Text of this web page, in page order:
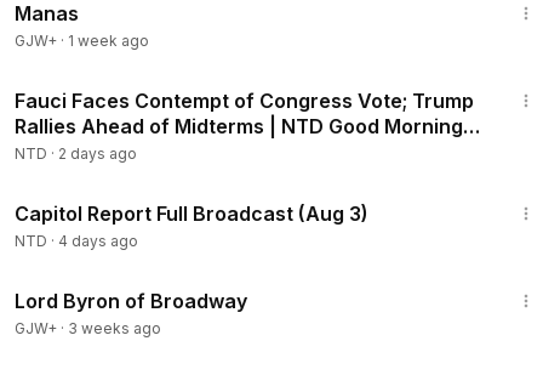
Manas
GJW+ · 1 week ago
Fauci Faces Contempt of Congress Vote; Trump
Rallies Ahead of Midterms | NTD Good Morning
(Aug 6)
NTD · 2 days ago
Capitol Report Full Broadcast (Aug 3)
NTD · 4 days ago
Lord Byron of Broadway
GJW+ · 3 weeks ago